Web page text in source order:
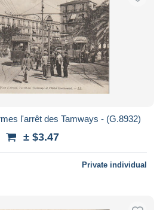
l'arrêt des Tamways - (G.8932)
± $3.47
Private individual